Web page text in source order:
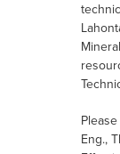
Eng.,